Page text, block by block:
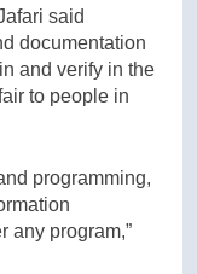
said
documentation
and verify in the
to people in
programming,
any program,”